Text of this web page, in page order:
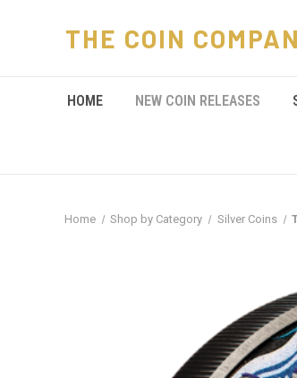
THE COIN
HOME NEW COIN RELEASES
Home Shop by Category Silver Coins